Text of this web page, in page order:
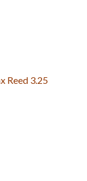
Reed 3.25